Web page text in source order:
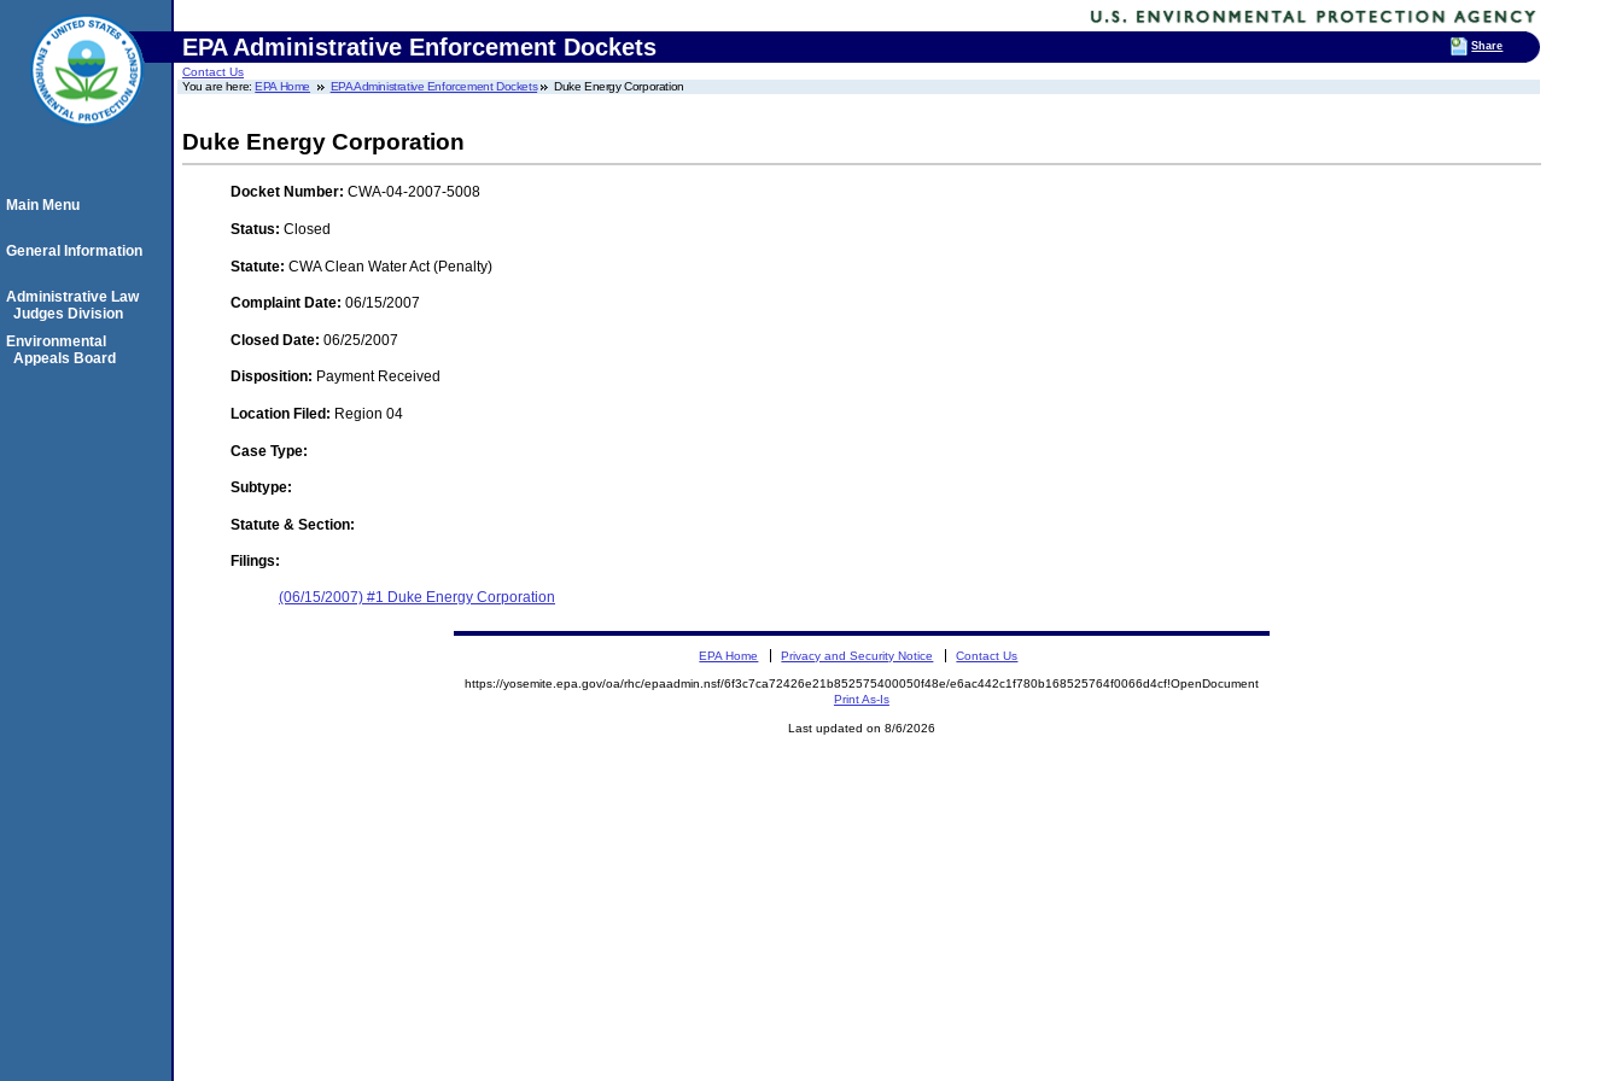
EPA Administrative Enforcement Dockets
Contact Us
You are here:EPA Home EPA Administrative Enforcement Dockets Duke Energy Corporation
Duke Energy Corporation
Docket Number: CWA-04-2007-5008
Status: Closed
Statute: CWA Clean Water Act (Penalty)
Complaint Date: 06/15/2007
Closed Date: 06/25/2007
Disposition: Payment Received
Location Filed: Region 04
Case Type:
Subtype:
Statute & Section:
Filings:
(06/15/2007) #1 Duke Energy Corporation
Main Menu
General Information
Administrative Law
Judges Division
Environmental
Appeals Board
EPA Home Privacy and Security Notice Contact Us
https://yosemite.epa.gov/oa/rhc/epaadmin.nsf/6f3c7ca72426e21b852575400050f48e/e6ac442c1f780b168525764f0066d4cf!OpenDocument
Print As-Is
Last updated on 8/6/2026
Share